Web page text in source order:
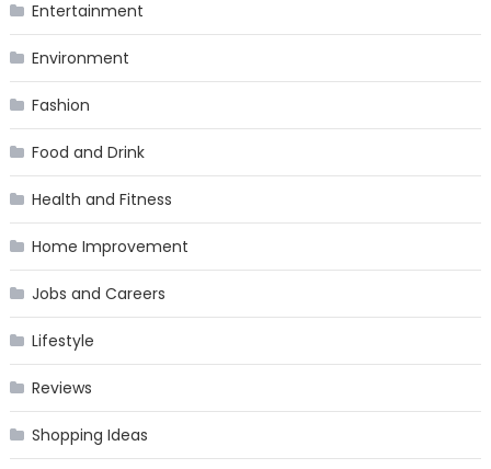
Entertainment
Environment
Fashion
Food and Drink
Health and Fitness
Home Improvement
Jobs and Careers
Lifestyle
Reviews
Shopping Ideas